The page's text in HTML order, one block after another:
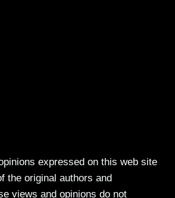
expressed on this web site
the original authors and
views and opinions do not